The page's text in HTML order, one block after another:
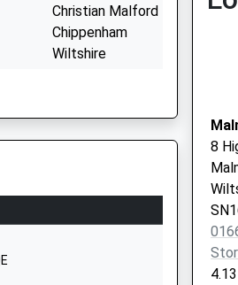
Christian Malford
Chippenham
Wiltshire
Chippenham
8